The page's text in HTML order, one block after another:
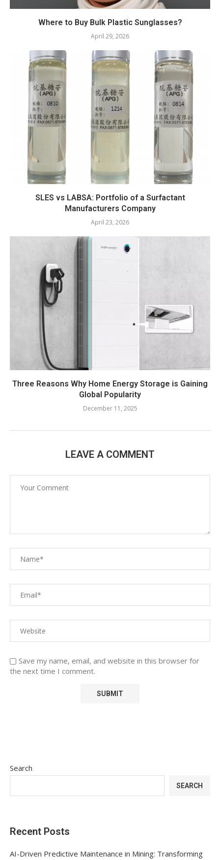
Where to Buy Bulk Plastic Sunglasses?
April 29, 2026
SLES vs LABSA: Portfolio of a Surfactant
Manufacturers Company
April 23, 2026
Three Reasons Why Home Energy Storage is Gaining
Global Popularity
December 11, 2025
LEAVE A COMMENT
Save my name, email, and website in this browser for
the next time I comment.
Search
SEARCH
Recent Posts
AI-Driven Predictive Maintenance in Mining: Transforming